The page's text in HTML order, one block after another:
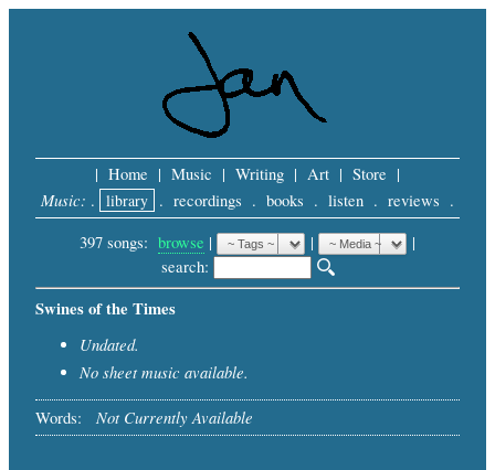
| Home | Music | Writing | Art | Store |
Music: . library . recordings . books . listen . reviews .
397 songs: browse | |
|
search:
Swines of the Times
Undated.
No sheet music available.
Words: Not Currently Available